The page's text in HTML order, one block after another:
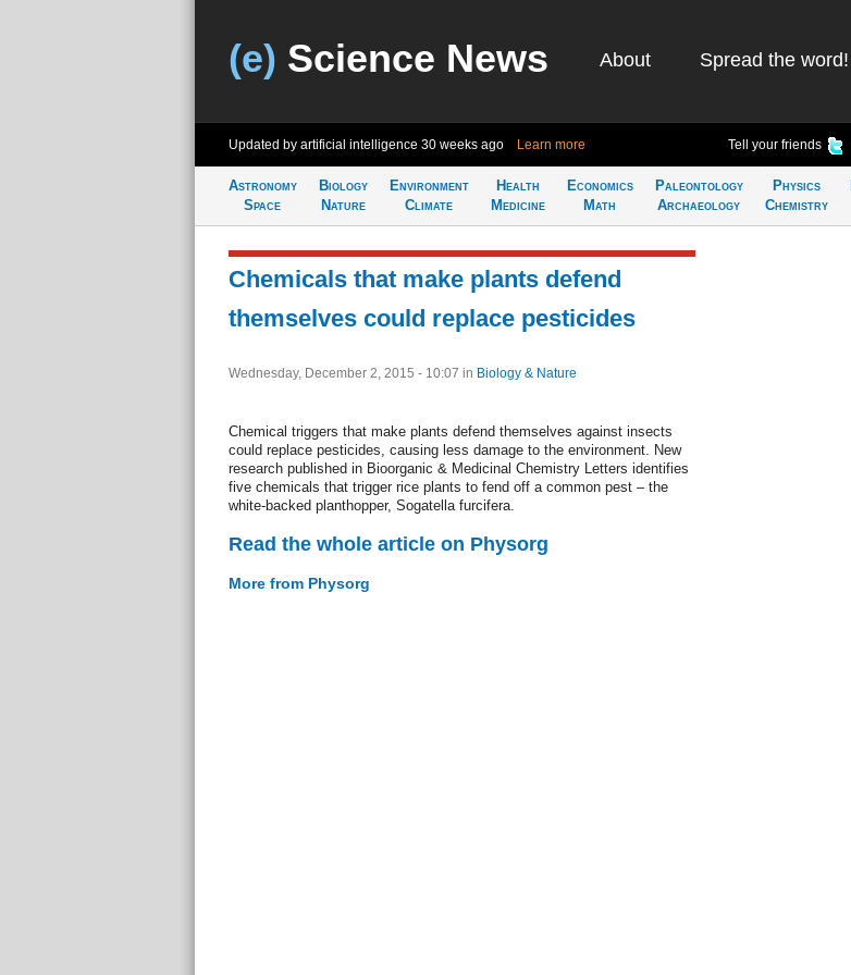
(e) Science News About Spread the word!
Updated by artificial intelligence 30 weeks ago Learn more Tell your friends
Astronomy
Space
Biology
Nature
Environment
Climate
Health
Medicine
Economics
Math
Paleontology
Archaeology
Physics
Chemistry
Chemicals that make plants defend
themselves could replace pesticides
Wednesday, December 2, 2015 - 10:07 in Biology & Nature
Chemical triggers that make plants defend themselves against insects
could replace pesticides, causing less damage to the environment. New
research published in Bioorganic & Medicinal Chemistry Letters identifies
five chemicals that trigger rice plants to fend off a common pest – the
white-backed planthopper, Sogatella furcifera.
Read the whole article on Physorg
More from Physorg